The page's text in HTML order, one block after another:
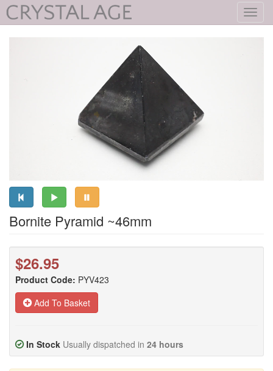
Bornite Pyramid ~46mm
$26.95
Product Code: PYV423
Add To Basket
In Stock Usually dispatched in 24 hours